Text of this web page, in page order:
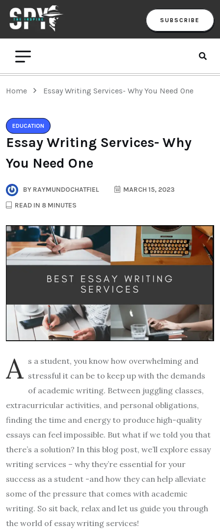
SUBSCRIBE
Home Essay Writing Services- Why You Need One
EDUCATION
Essay Writing Services- Why
You Need One
BY RAYMUNDOCHATFIEL
MARCH 15, 2023
READ IN 8 MINUTES
A s a student, you know how overwhelming and
stressful it can be to keep up with the demands
of academic writing. Between juggling classes,
extracurricular activities, and personal obligations,
finding the time and energy to produce high-quality
essays can feel impossible. But what if we told you that
there’s a solution? In this blog post, we’ll explore essay
writing services – why they’re essential for your
success as a student -and how they can help alleviate
some of the pressure that comes with academic
writing. So sit back, relax and let us guide you through
the world of essay writing services!